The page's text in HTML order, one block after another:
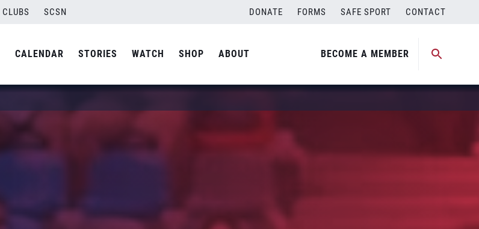
CLUBS SCSN DONATE FORMS SAFE SPORT CONTACT
CALENDAR STORIES WATCH SHOP ABOUT BECOME A MEMBER